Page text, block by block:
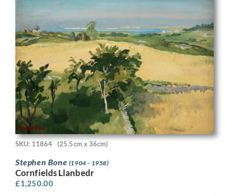
SKU: 11864 (25.5cm x 36cm)
Stephen Bone (1904 - 1958)
Cornfields Llanbedr
£1,250.00